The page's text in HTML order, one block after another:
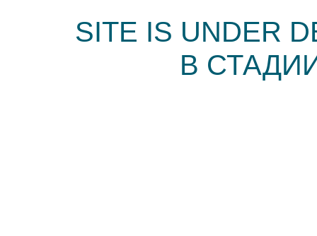
SITE IS UNDER
В